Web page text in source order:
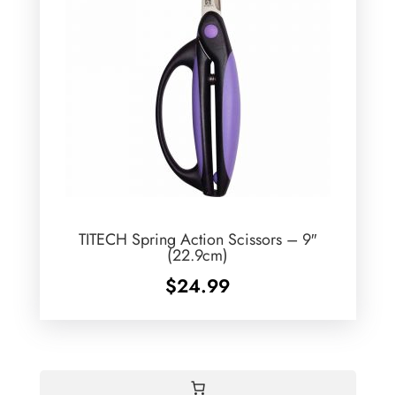
TITECH Spring Action Scissors – 9″
(22.9cm)
$24.99